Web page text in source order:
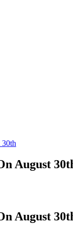
August
August